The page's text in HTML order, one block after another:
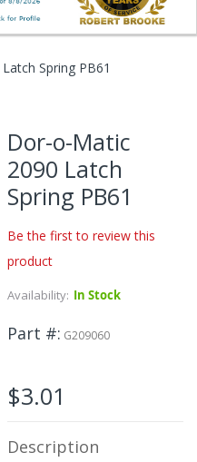
Spring PB61
Dor-o-Matic
2090 Latch
Spring PB61
Be the first to review this
product
Availability: In Stock
Part # G209060
$3.01
Description